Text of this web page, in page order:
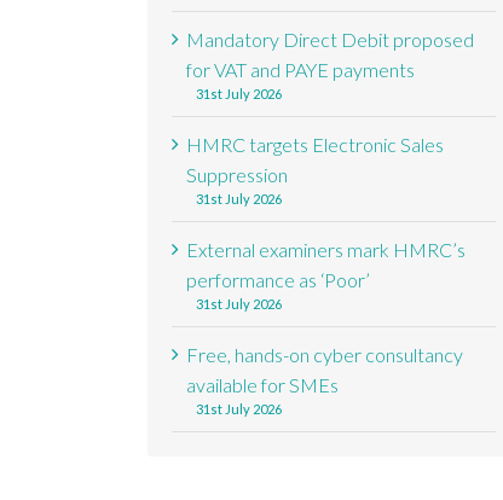
Mandatory Direct Debit proposed
for VAT and PAYE payments
31st July 2026
HMRC targets Electronic Sales
Suppression
31st July 2026
External examiners mark HMRC’s
performance as ‘Poor’
31st July 2026
Free, hands-on cyber consultancy
available for SMEs
31st July 2026